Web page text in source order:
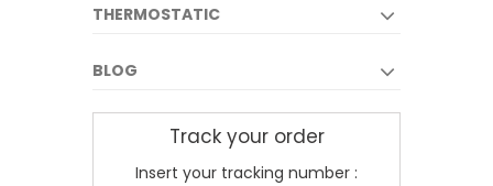
THERMOSTATIC
BLOG
Track your order
Insert your tracking number :